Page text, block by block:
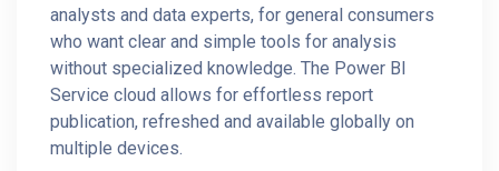
analysts and data experts, for general consumers
who want clear and simple tools for analysis
without specialized knowledge. The Power BI
Service cloud allows for effortless report
publication, refreshed and available globally on
multiple devices.